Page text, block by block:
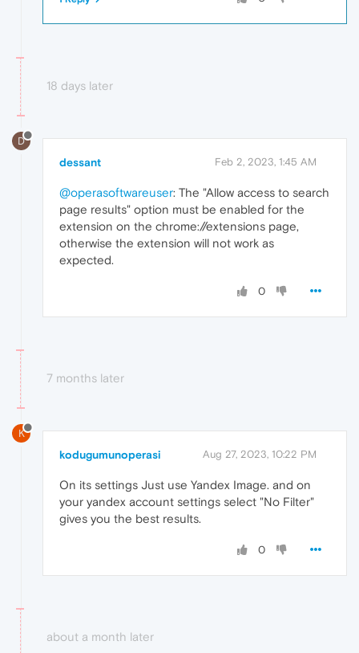
18 days later
D
dessant Feb 2, 2023, 1:45 AM
@operasoftwareuser: The "Allow access to search
page results" option must be enabled for the
extension on the chrome://extensions page,
otherwise the extension will not work as
expected.
0
7 months later
K
kodugumunoperasi Aug 27, 2023, 10:22 PM
On its settings Just use Yandex Image. and on
your yandex account settings select "No Filter"
gives you the best results.
0
about a month later